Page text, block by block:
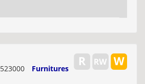
523000
Furnitures